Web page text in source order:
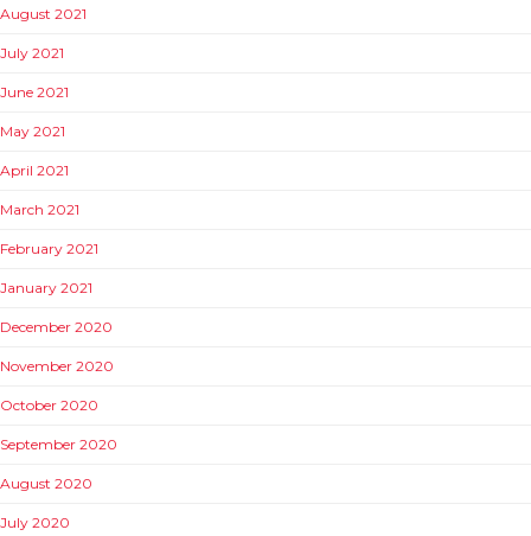
August 2021
July 2021
June 2021
May 2021
April 2021
March 2021
February 2021
January 2021
December 2020
November 2020
October 2020
September 2020
August 2020
July 2020